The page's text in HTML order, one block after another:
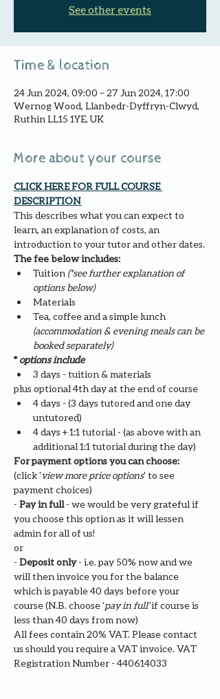
See other events
Time & location
24 Jun 2024, 09:00 – 27 Jun 2024, 17:00
Wernog Wood, Llanbedr-Dyffryn-Clwyd,
Ruthin LL15 1YE, UK
More about your course
CLICK HERE FOR FULL COURSE
DESCRIPTION
This describes what you can expect to
learn, an explanation of costs, an
introduction to your tutor and other dates.
The fee below includes:
Tuition (*see further explanation of
options below)
Materials
Tea, coffee and a simple lunch
(accommodation & evening meals can be
booked separately)
* options include
3 days - tuition & materials
plus optional 4th day at the end of course
4 days - (3 days tutored and one day
untutored)
4 days + 1:1 tutorial - (as above with an
additional 1:1 tutorial during the day)
For payment options you can choose:
(click 'view more price options' to see
payment choices)
- Pay in full - we would be very grateful if
you choose this option as it will lessen
admin for all of us!
or
- Deposit only - i.e. pay 50% now and we
will then invoice you for the balance
which is payable 40 days before your
course (N.B. choose 'pay in full' if course is
less than 40 days from now)
All fees contain 20% VAT. Please contact
us should you require a VAT invoice. VAT
Registration Number - 440614033